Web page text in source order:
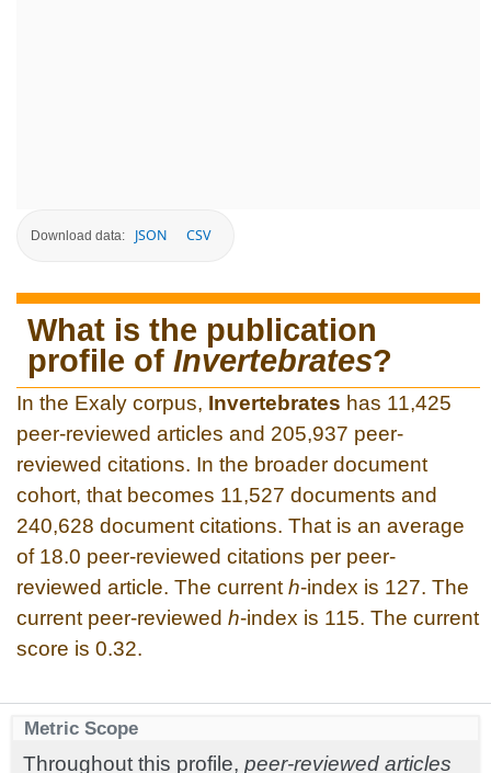
Download data: JSON CSV
What is the publication
profile of Invertebrates?
In the Exaly corpus, Invertebrates has 11,425
peer-reviewed articles and 205,937 peer-
reviewed citations. In the broader document
cohort, that becomes 11,527 documents and
240,628 document citations. That is an average
of 18.0 peer-reviewed citations per peer-
reviewed article. The current h-index is 127. The
current peer-reviewed h-index is 115. The current
score is 0.32.
Metric Scope
Throughout this profile, peer-reviewed articles